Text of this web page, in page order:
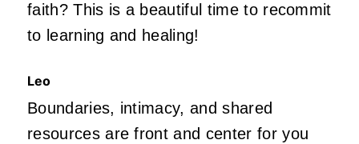
faith? This is a beautiful time to recommit
to learning and healing!
Leo
Boundaries, intimacy, and shared
resources are front and center for you